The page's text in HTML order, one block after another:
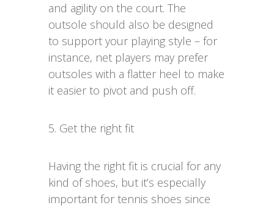
and agility on the court. The
outsole should also be designed
to support your playing style – for
instance, net players may prefer
outsoles with a flatter heel to make
it easier to pivot and push off.
5. Get the right fit
Having the right fit is crucial for any
kind of shoes, but it’s especially
important for tennis shoes since